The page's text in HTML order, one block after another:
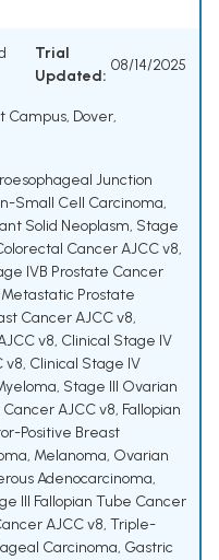
Trial
Updated:
08/14/2025
Campus, Dover,
Junction
Small Cell Carcinoma,
Solid Neoplasm, Stage
Cancer AJCC v8,
IVB Prostate Cancer
Metastatic Prostate
Cancer AJCC v8,
v8, Clinical Stage IV
v8, Clinical Stage IV
, Stage III Ovarian
AJCC v8, Fallopian
Positive Breast
, Melanoma, Ovarian
Adenocarcinoma,
III Fallopian Tube Cancer
AJCC v8, Triple-
Carcinoma, Gastric